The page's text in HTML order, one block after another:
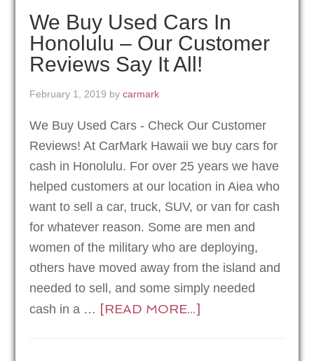
We Buy Used Cars In
Honolulu – Our Customer
Reviews Say It All!
February 1, 2019 bycarmark
We Buy Used Cars - Check Our Customer
Reviews! At CarMark Hawaii we buy cars for
cash in Honolulu. For over 25 years we have
helped customers at our location in Aiea who
want to sell a car, truck, SUV, or van for cash
for whatever reason. Some are men and
women of the military who are deploying,
others have moved away from the island and
needed to sell, and some simply needed
cash in a … [READ MORE...]